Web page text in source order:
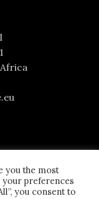
you the most
preferences
you consent to